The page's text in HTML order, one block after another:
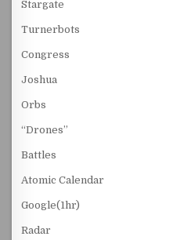
Stargate
Turnerbots
Congress
Joshua
Orbs
“Drones”
Battles
Atomic Calendar
Google(1hr)
Radar